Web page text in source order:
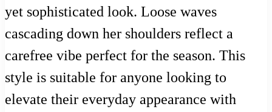
yet sophisticated look. Loose waves
cascading down her shoulders reflect a
carefree vibe perfect for the season. This
style is suitable for anyone looking to
elevate their everyday appearance with